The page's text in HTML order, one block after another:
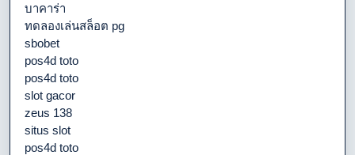
บาคาร่า
ทดลองเล่นสล็อต pg
sbobet
pos4d toto
pos4d toto
slot gacor
zeus 138
situs slot
pos4d toto